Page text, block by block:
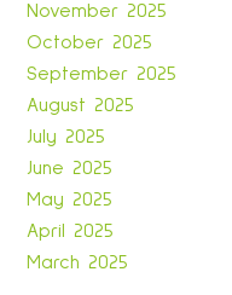
November 2025
October 2025
September 2025
August 2025
July 2025
June 2025
May 2025
April 2025
March 2025